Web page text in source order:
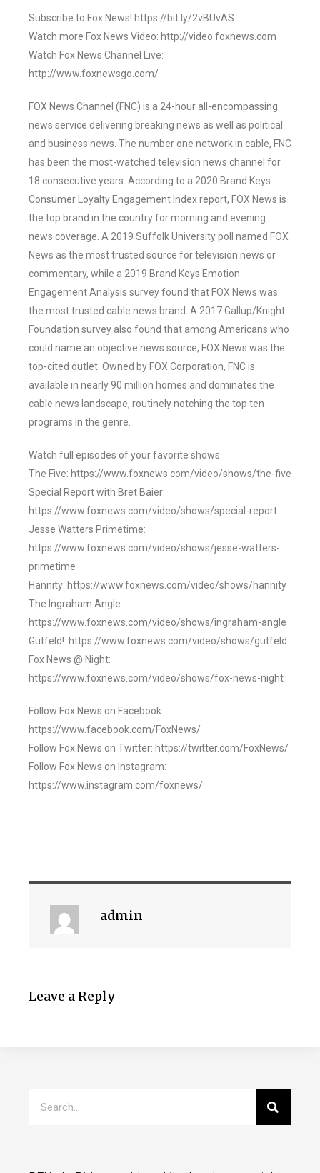
Subscribe to Fox News! https://bit.ly/2vBUvAS
Watch more Fox News Video: http://video.foxnews.com
Watch Fox News Channel Live:
http://www.foxnewsgo.com/
FOX News Channel (FNC) is a 24-hour all-encompassing
news service delivering breaking news as well as political
and business news. The number one network in cable, FNC
has been the most-watched television news channel for
18 consecutive years. According to a 2020 Brand Keys
Consumer Loyalty Engagement Index report, FOX News is
the top brand in the country for morning and evening
news coverage. A 2019 Suffolk University poll named FOX
News as the most trusted source for television news or
commentary, while a 2019 Brand Keys Emotion
Engagement Analysis survey found that FOX News was
the most trusted cable news brand. A 2017 Gallup/Knight
Foundation survey also found that among Americans who
could name an objective news source, FOX News was the
top-cited outlet. Owned by FOX Corporation, FNC is
available in nearly 90 million homes and dominates the
cable news landscape, routinely notching the top ten
programs in the genre.
Watch full episodes of your favorite shows
The Five: https://www.foxnews.com/video/shows/the-five
Special Report with Bret Baier:
https://www.foxnews.com/video/shows/special-report
Jesse Watters Primetime:
https://www.foxnews.com/video/shows/jesse-watters-
primetime
Hannity: https://www.foxnews.com/video/shows/hannity
The Ingraham Angle:
https://www.foxnews.com/video/shows/ingraham-angle
Gutfeld!: https://www.foxnews.com/video/shows/gutfeld
Fox News @ Night:
https://www.foxnews.com/video/shows/fox-news-night
Follow Fox News on Facebook:
https://www.facebook.com/FoxNews/
Follow Fox News on Twitter: https://twitter.com/FoxNews/
Follow Fox News on Instagram:
https://www.instagram.com/foxnews/
admin
Leave a Reply